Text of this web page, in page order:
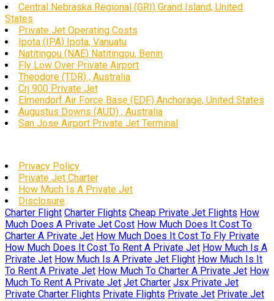
Central Nebraska Regional (GRI) Grand Island, United
States
Private Jet Operating Costs
Ipota (IPA) Ipota, Vanuatu
Natitingou (NAE) Natitingou, Benin
Fly Low Over Private Airport
Theodore (TDR) , Australia
Crj 900 Private Jet
Elmendorf Air Force Base (EDF) Anchorage, United States
Augustus Downs (AUD) , Australia
San Jose Airport Private Jet Terminal
Privacy Policy
Private Jet Charter
How Much Is A Private Jet
Disclosure
Charter Flight Charter Flights Cheap Private Jet Flights How
Much Does A Private Jet Cost How Much Does It Cost To
Charter A Private Jet How Much Does It Cost To Fly Private
How Much Does It Cost To Rent A Private Jet How Much Is A
Private Jet How Much Is A Private Jet Flight How Much Is It
To Rent A Private Jet How Much To Charter A Private Jet How
Much To Rent A Private Jet Jet Charter Jsx Private Jet
Private Charter Flights Private Flights Private Jet Private Jet